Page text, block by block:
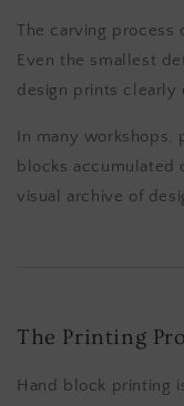
The carving process
Even the smallest
design prints clearly
In many workshops,
blocks accumulated
visual archive of
The Printing
Hand block printing